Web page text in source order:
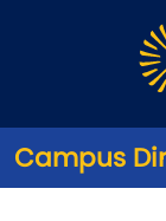
Campus